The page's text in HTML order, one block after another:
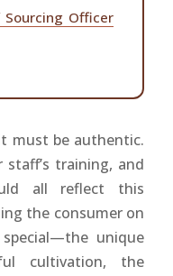
Sourcing Officer
must be authentic.
training, and
all reflect this
the consumer on
unique
cultivation, the